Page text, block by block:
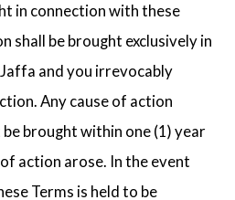
in connection with these
shall be brought exclusively in
and you irrevocably
Any cause of action
brought within one (1) year
action arose. In the event
Terms is held to be